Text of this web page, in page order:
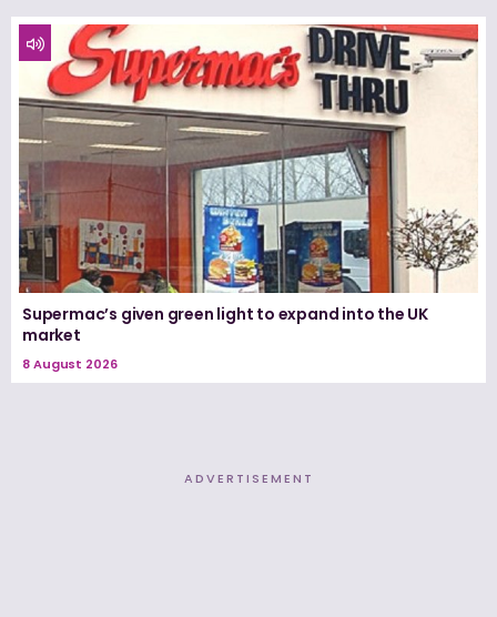
Supermac’s given green light to expand into the UK
market
8 August 2026
ADVERTISEMENT